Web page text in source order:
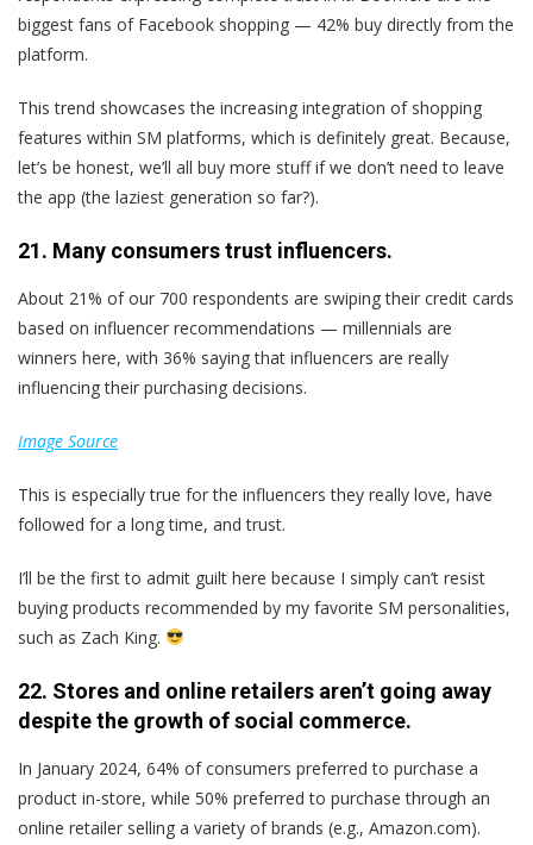
biggest fans of Facebook shopping — 42% buy directly from the
platform.
This trend showcases the increasing integration of shopping
features within SM platforms, which is definitely great. Because,
let’s be honest, we’ll all buy more stuff if we don’t need to leave
the app (the laziest generation so far?).
21. Many consumers trust influencers.
About 21% of our 700 respondents are swiping their credit cards
based on influencer recommendations — millennials are
winners here, with 36% saying that influencers are really
influencing their purchasing decisions.
Image Source
This is especially true for the influencers they really love, have
followed for a long time, and trust.
I’ll be the first to admit guilt here because I simply can’t resist
buying products recommended by my favorite SM personalities,
such as Zach King.
22. Stores and online retailers aren’t going away
despite the growth of social commerce.
In January 2024, 64% of consumers preferred to purchase a
product in-store, while 50% preferred to purchase through an
online retailer selling a variety of brands (e.g., Amazon.com).